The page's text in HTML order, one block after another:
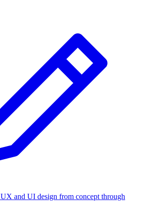
UX and UI design from concept through